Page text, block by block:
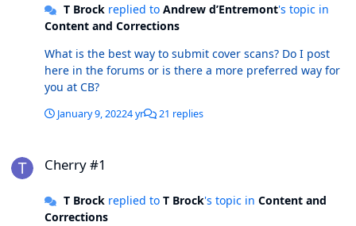
T Brockreplied to Andrew d’Entremont's topic in
Content and Corrections
What is the best way to submit cover scans? Do I post
here in the forums or is there a more preferred way for
you at CB?
January 9, 20224 yr 21 replies
Cherry #1
T Brockreplied to T Brock's topic in Content and
Corrections